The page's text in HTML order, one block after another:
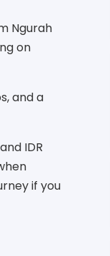
Ngurah
on
and a
IDR
if you